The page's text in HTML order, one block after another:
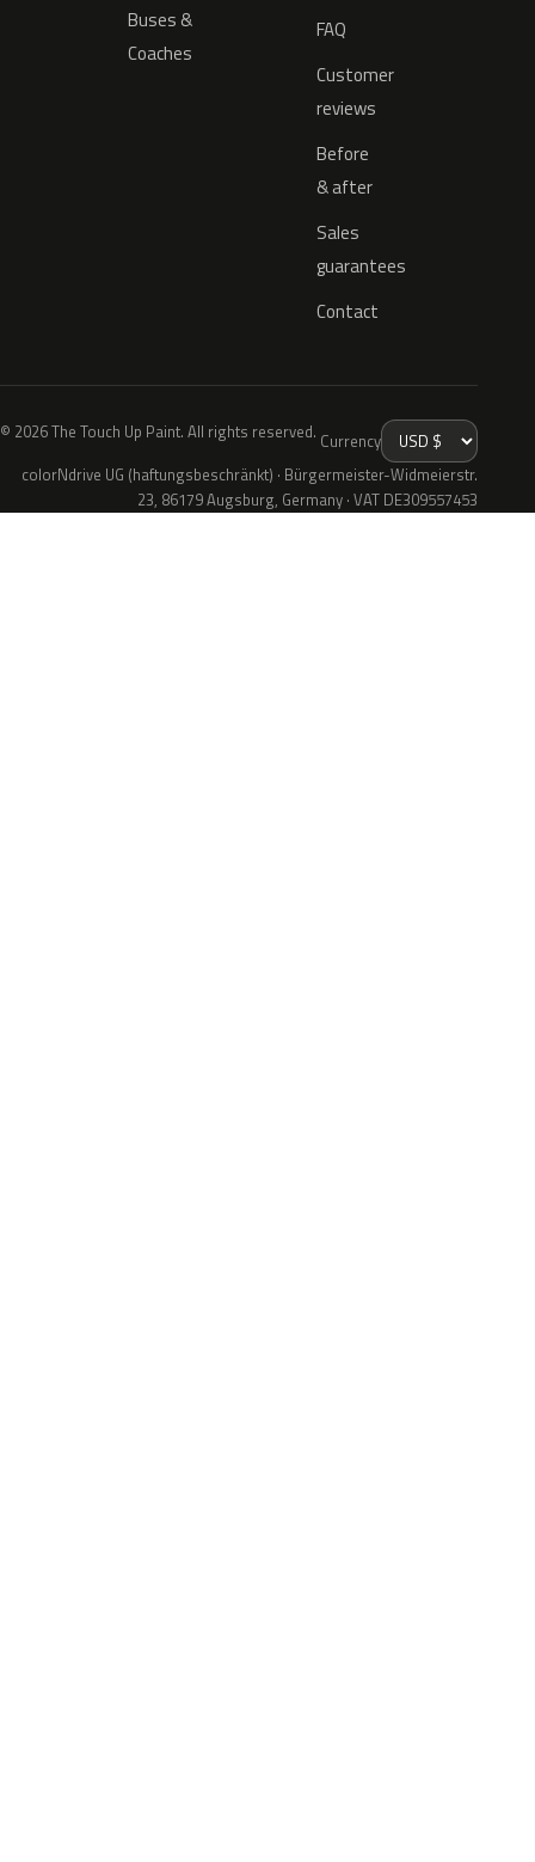
Buses &
Coaches
FAQ
Customer
reviews
Before
& after
Sales
guarantees
Contact
© 2026 The Touch Up Paint. All rights reserved. Currency
colorNdrive UG (haftungsbeschränkt) · Bürgermeister-Widmeierstr.
23, 86179 Augsburg, Germany · VAT DE309557453